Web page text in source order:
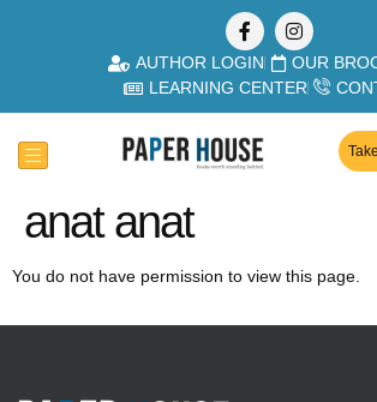
AUTHOR LOGIN
OUR
LEARNING CENTER
anat anat
You do not have permission to view this page.